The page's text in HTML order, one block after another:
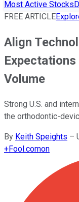
Most Active Stocks
FREE ARTICLE
Align
Volume
Strong U.S. and
the orthodontic-
By Keith Speights –
+Fool.comon